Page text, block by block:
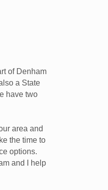
of Denham
a State
have two
area and
the time to
options.
and I help